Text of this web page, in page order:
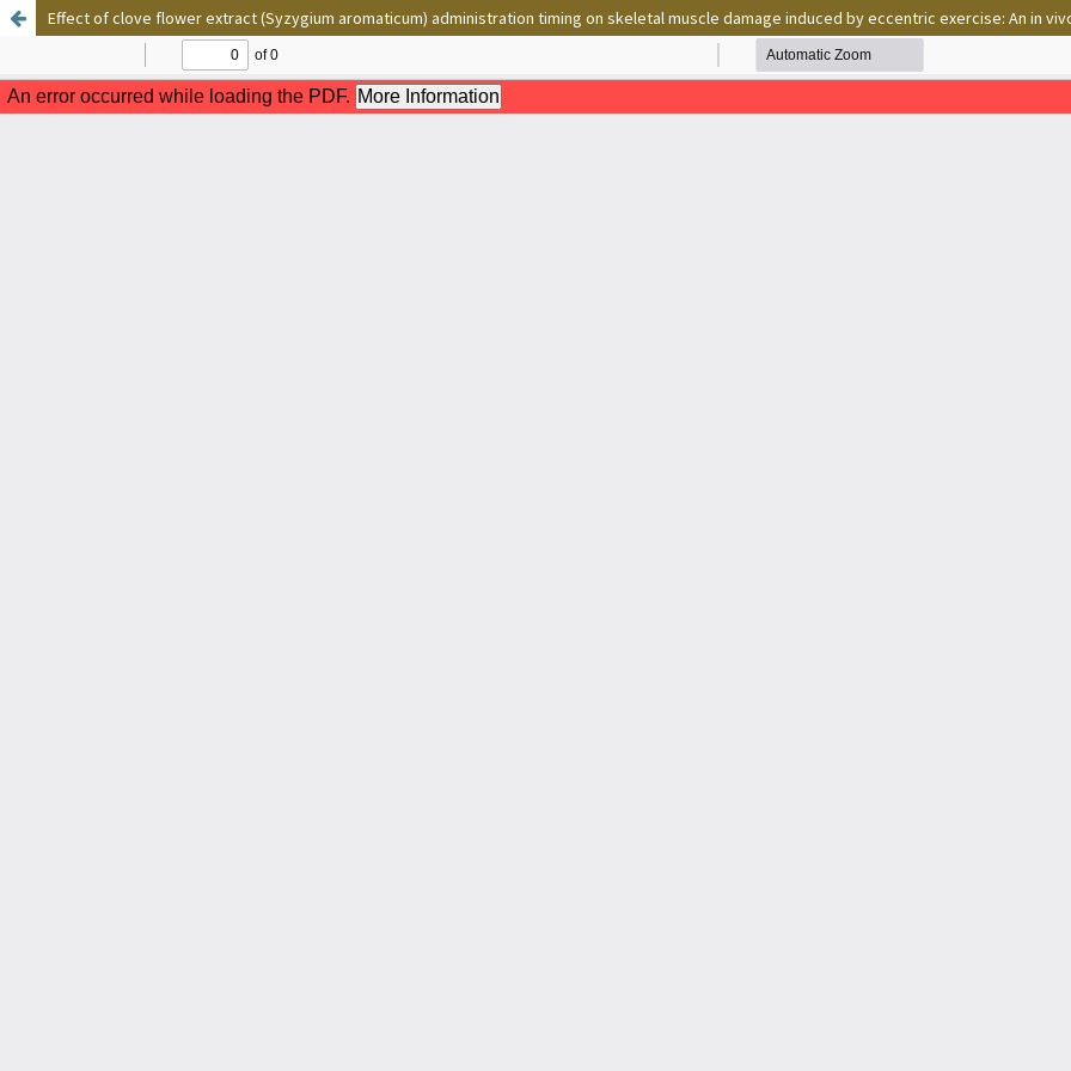
Effect of clove flower extract (Syzygium aromaticum) administration timing on skeletal muscle damage induced by eccentric exercise: An in